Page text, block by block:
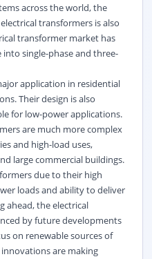
across the world, the
transformers is also
transformer market has
single-phase and three-
application in residential
Their design is also
for low-power applications.
are much more complex
and high-load uses,
large commercial buildings.
due to their high
loads and ability to deliver
ahead, the electrical
by future developments
on renewable sources of
are making